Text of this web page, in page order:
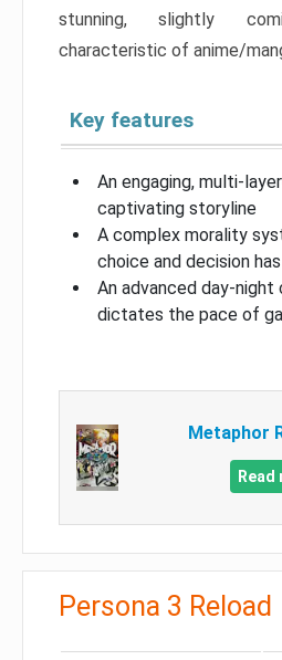
stunning, slightly
characteristic of anime/
Key features
An engaging, multi-
captivating storyline
A complex morality
choice and decision
An advanced day-
dictates the pace of
Metaphor
Read
Persona 3 Reload